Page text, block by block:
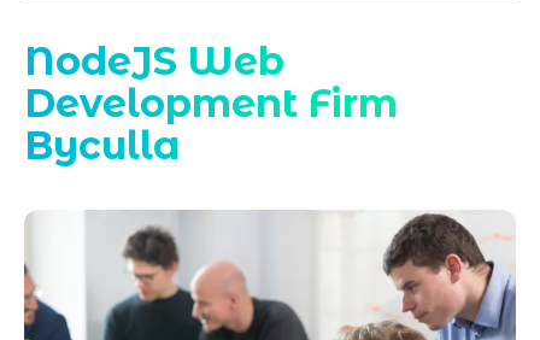
NodeJS Web
Development Firm
Byculla